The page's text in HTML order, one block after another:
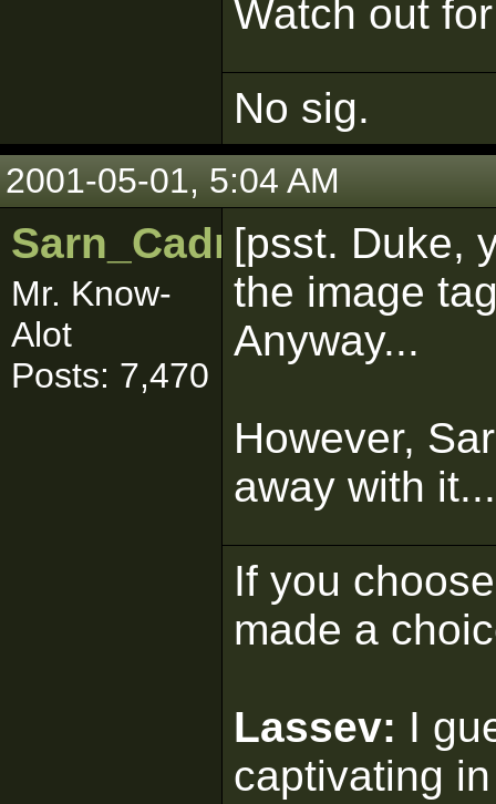
Watch out
No sig.
2001-05-01, 5:04 AM
Sarn_Cadrill
Mr. Know-
Alot
Posts: 7,470
[psst. Duke,
the image
Anyway...
However,
away with it...
If you
made a
Lassev: I
captivating